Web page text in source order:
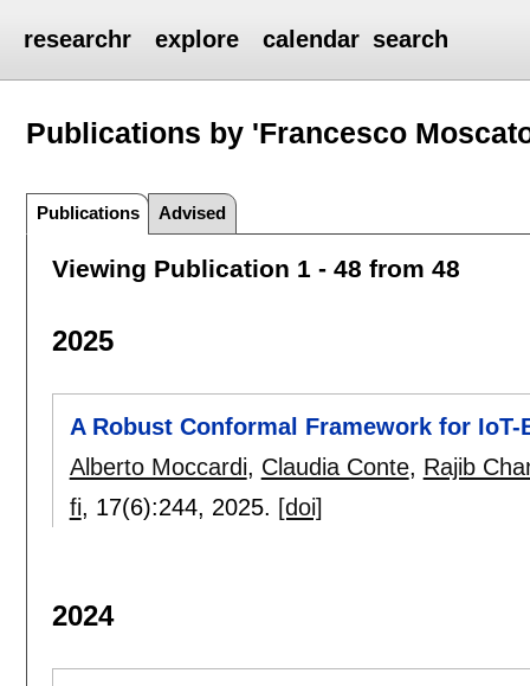
researchr explore calendar search
Publications by 'Francesco
Publications Advised
Viewing Publication 1 - 48 from 48
2025
A Robust Conformal Framework for
Alberto Moccardi, Claudia Conte, Rajib
fi, 17(6):244, 2025. [doi]
2024